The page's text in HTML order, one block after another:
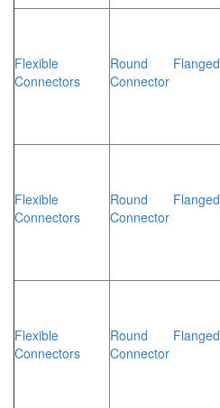
Flexible
Connectors
Round Flanged
Connector
Flexible
Connectors
Round Flanged
Connector
Flexible
Connectors
Round Flanged
Connector